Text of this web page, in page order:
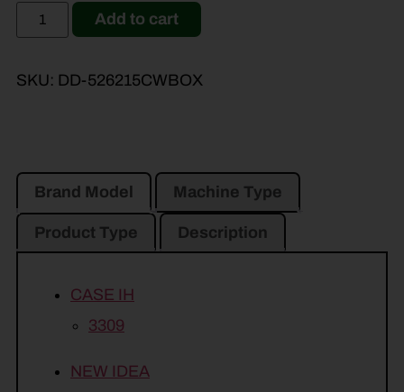
Add to cart
SKU: DD-526215CWBOX
Brand Model Machine Type
Product Type Description
CASE IH
3309
NEW IDEA